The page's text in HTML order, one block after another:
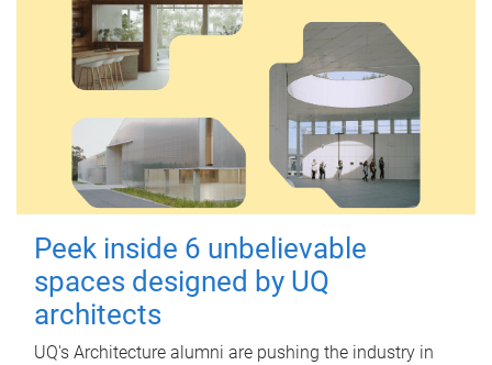
Peek inside 6 unbelievable
spaces designed by UQ
architects
UQ's Architecture alumni are pushing the industry in